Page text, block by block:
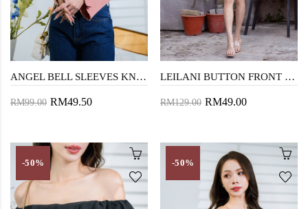
ANGEL BELL SLEEVES KNIT SWEATER (TANGERINE)
RM99.00 RM49.50
LEILANI BUTTON FRONT CARDIGAN (TANGERINE)
RM129.00 RM49.00
-50% -50%